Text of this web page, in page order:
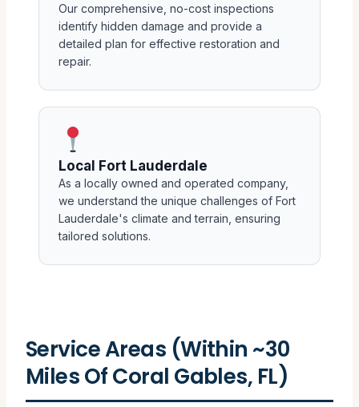
Our comprehensive, no-cost inspections
identify hidden damage and provide a
detailed plan for effective restoration and
repair.
Local Fort Lauderdale
As a locally owned and operated company,
we understand the unique challenges of Fort
Lauderdale's climate and terrain, ensuring
tailored solutions.
Service Areas (Within ~30
Miles Of Coral Gables, FL)